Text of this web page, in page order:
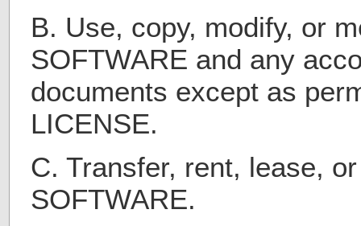
B. Use, copy, modify, or
SOFTWARE and any
documents except as
LICENSE.
C. Transfer, rent, lease,
SOFTWARE.